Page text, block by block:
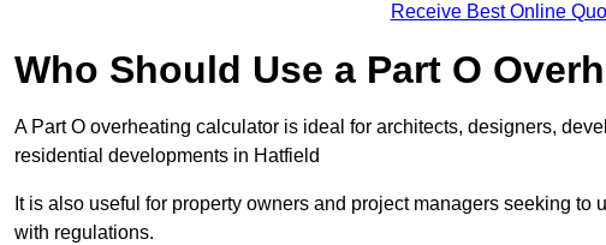
Receive Best Online
Who Should Use a Part O
A Part O overheating calculator is ideal for architects, designers,
residential developments in Hatfield
It is also useful for property owners and project managers seeking
with regulations.